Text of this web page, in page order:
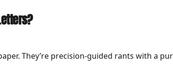
They’re precision-guided rants with a